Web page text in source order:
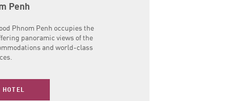
Penh
Phnom Penh occupies the
panoramic views of the
and world-class